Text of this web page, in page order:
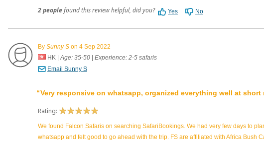
2 peoplefound this review helpful, did you? Yes No
By Sunny S on 4 Sep 2022
HK |Age: 35-50
Experience: 2-5 safaris
Email Sunny S
Very responsive on whatsapp, organized everything well at short
Rating:
We found Falcon Safaris on searching SafariBookings. We had very few days to
whatsapp and felt good to go ahead with the trip. FS are affiliated with Africa